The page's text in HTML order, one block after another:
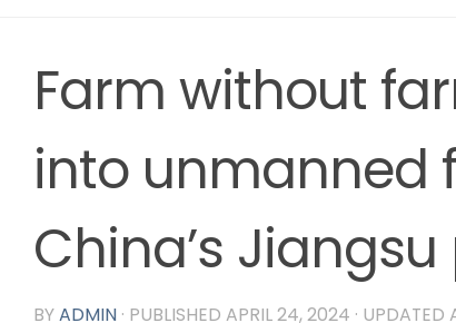
Farm without
into unmanned
China’s
BYADMIN · PUBLISHED APRIL 24, 2024 · UPDATED